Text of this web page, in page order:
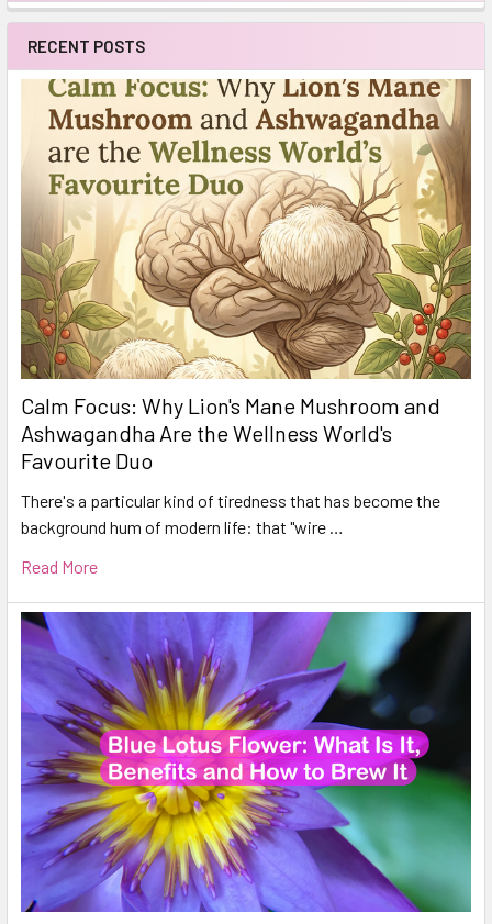
RECENT POSTS
Calm Focus: Why Lion's Mane Mushroom and
Ashwagandha Are the Wellness World's
Favourite Duo
There's a particular kind of tiredness that has become the
background hum of modern life: that "wire …
Read More